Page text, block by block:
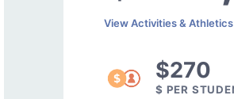
View Activities &
$270
$ PER